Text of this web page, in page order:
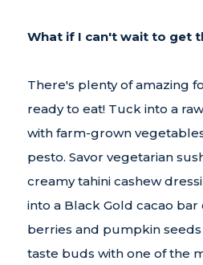
What if I can't wait to get
There's plenty of amazing
ready to eat! Tuck into a
with farm-grown
pesto. Savor vegetarian
creamy tahini cashew
into a Black Gold cacao
berries and pumpkin
taste buds with one of the